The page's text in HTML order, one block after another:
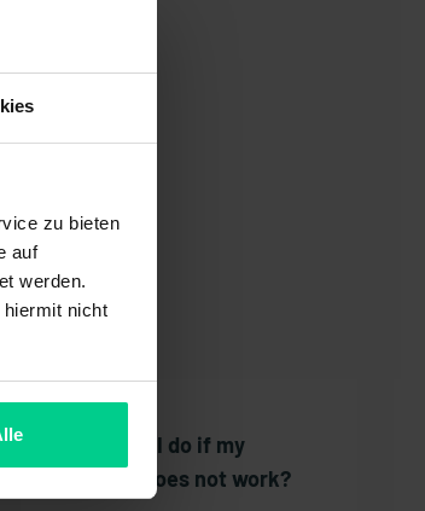
zu bieten
auf
werden.
hiermit nicht
What can I do if my
voucher does not work?